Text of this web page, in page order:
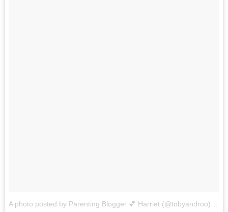
A photo posted by Parenting Blogger 💕 Harriet (@tobyandroo)
on